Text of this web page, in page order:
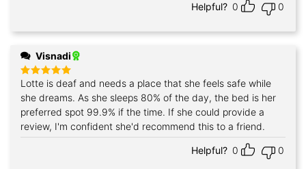
Helpful? 0 0
Visnadi
Rated5
out of 5
Lotte is deaf and needs a place that she feels safe while
she dreams. As she sleeps 80% of the day, the bed is her
preferred spot 99.9% if the time. If she could provide a
review, I'm confident she'd recommend this to a friend.
Helpful? 0 0